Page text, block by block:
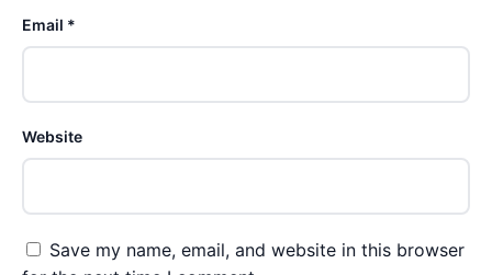
Email *
Website
Save my name, email, and website in this browser